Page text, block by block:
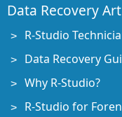
Data Recovery
R-Studio
Data Recovery
Why R-Studio?
R-Studio for